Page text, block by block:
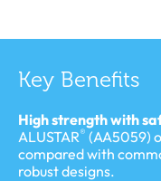
Key Benefits
High strength with
ALUSTAR® (AA5059)
compared with
robust designs.